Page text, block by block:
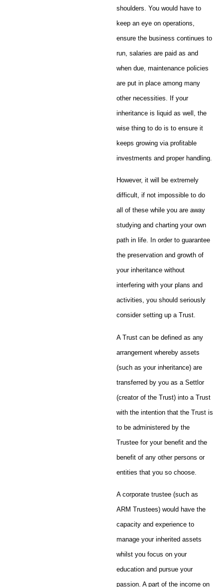
shoulders. You would have to
keep an eye on operations,
ensure the business continues to
run, salaries are paid as and
when due, maintenance policies
are put in place among many
other necessities. If your
inheritance is liquid as well, the
wise thing to do is to ensure it
keeps growing via profitable
investments and proper handling.
However, it will be extremely
difficult, if not impossible to do
all of these while you are away
studying and charting your own
path in life. In order to guarantee
the preservation and growth of
your inheritance without
interfering with your plans and
activities, you should seriously
consider setting up a Trust.
A Trust can be defined as any
arrangement whereby assets
(such as your inheritance) are
transferred by you as a Settlor
(creator of the Trust) into a Trust
with the intention that the Trust is
to be administered by the
Trustee for your benefit and the
benefit of any other persons or
entities that you so choose.
A corporate trustee (such as
ARM Trustees) would have the
capacity and experience to
manage your inherited assets
whilst you focus on your
education and pursue your
passion. A part of the income on